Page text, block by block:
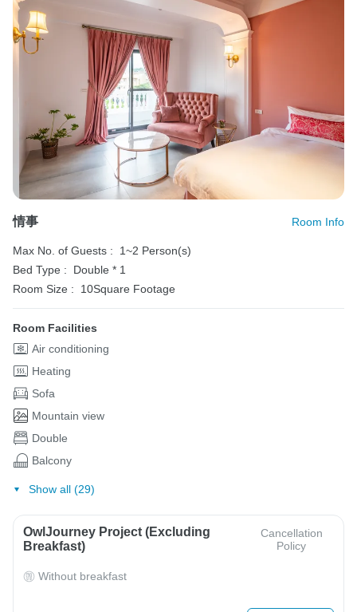
情事 Room Info
Max No. of Guests :
1~2 Person(s)
Bed Type :
Double * 1
Room Size :
10Square Footage
Room Facilities
Air conditioning
Heating
Sofa
Mountain view
Double
Balcony
Show all (29)
OwlJourney Project (Excluding
Breakfast)
Cancellation
Policy
Without breakfast